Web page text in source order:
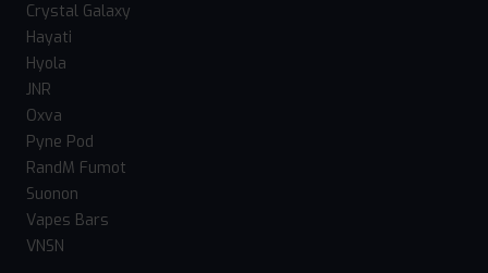
Crystal Galaxy
Hayati
Hyola
JNR
Oxva
Pyne Pod
RandM Fumot
Suonon
Vapes Bars
VNSN